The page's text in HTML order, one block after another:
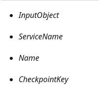
InputObject
ServiceName
Name
CheckpointKey